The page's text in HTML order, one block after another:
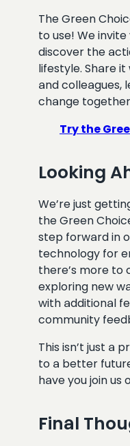
The Green
to use! We
discover the
lifestyle. Share
and colleagues,
change
Try the
Looking
We’re just
the Green
step forward in
technology for
there’s more to
exploring new
with additional
community
This isn’t just a
to a better
have you join us
Final